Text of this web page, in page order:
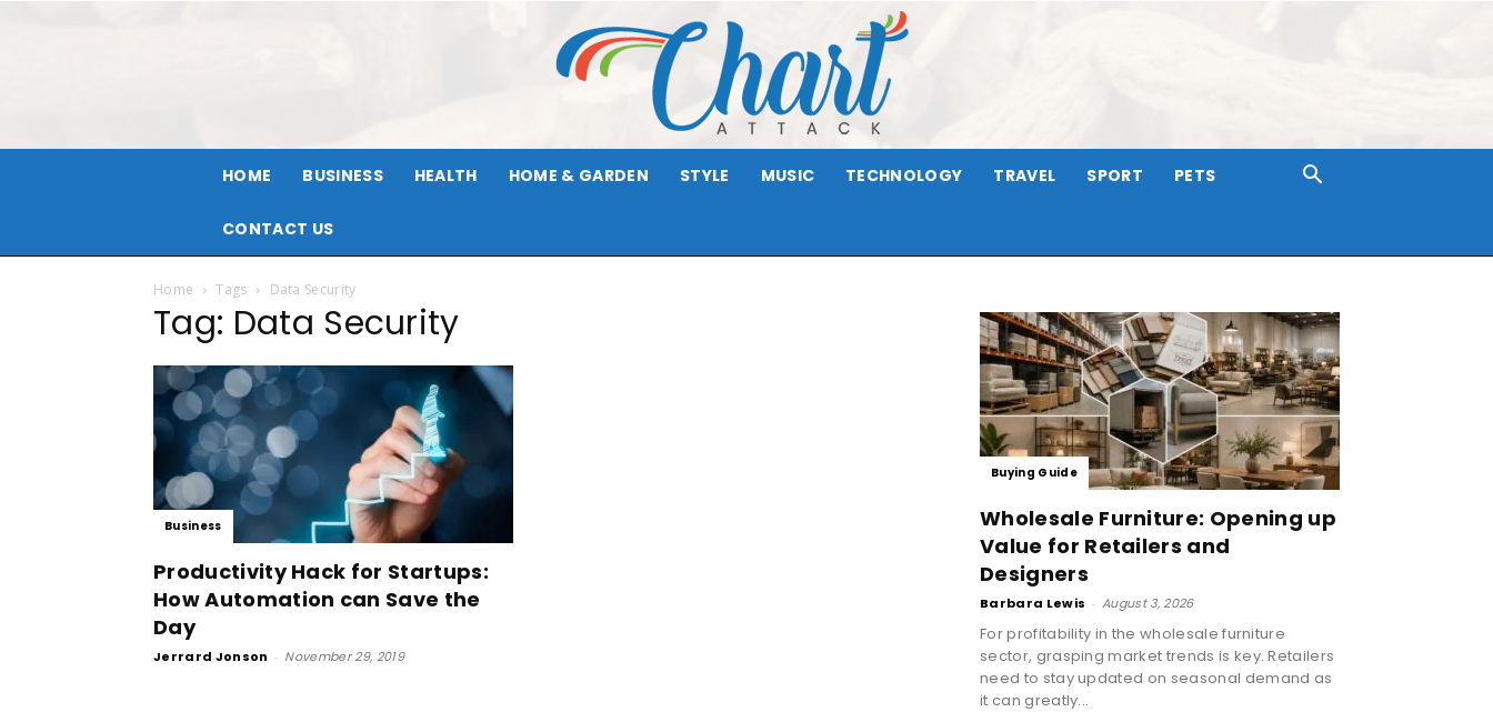
HOME BUSINESS HEALTH HOME & GARDEN STYLE MUSIC TECHNOLOGY TRAVEL SPORT PETS
CONTACT US
Home Tags Data Security
Tag: Data Security
Business
Productivity Hack for Startups:
How Automation can Save the
Day
Jerrard Jonson - November 29, 2019
Buying Guide
Wholesale Furniture: Opening up
Value for Retailers and
Designers
Barbara Lewis - August 3, 2026
For profitability in the wholesale furniture
sector, grasping market trends is key. Retailers
need to stay updated on seasonal demand as
it can greatly...